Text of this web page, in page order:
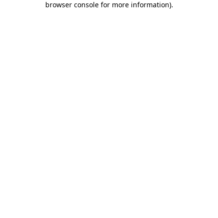
browser console for more information).